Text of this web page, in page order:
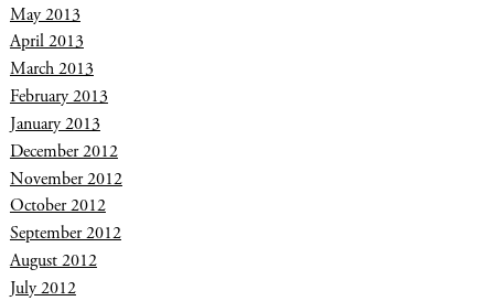
May 2013
April 2013
March 2013
February 2013
January 2013
December 2012
November 2012
October 2012
September 2012
August 2012
July 2012